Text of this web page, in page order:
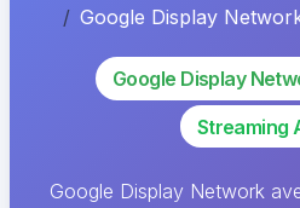
Google Display
Google Display
Streaming
Google Display Network